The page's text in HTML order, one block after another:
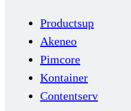
Productsup
Akeneo
Pimcore
Kontainer
Contentserv